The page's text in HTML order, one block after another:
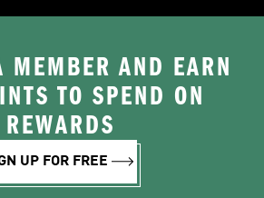
MEMBER AND EARN
TO SPEND ON
REWARDS
UP FOR FREE